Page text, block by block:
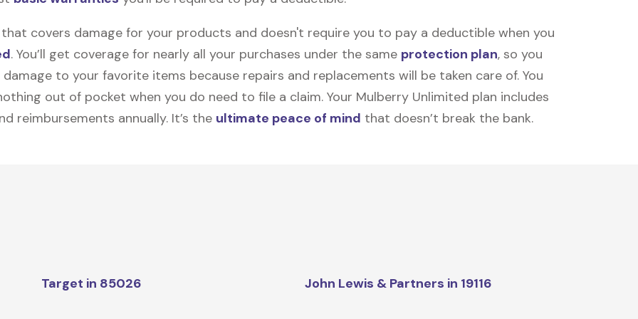
covers damage for your products and doesn't require you to pay a deductible when you
. You’ll get coverage for nearly all your purchases under the same protection plan, so you
to your favorite items because repairs and replacements will be taken care of. You
out of pocket when you do need to file a claim. Your Mulberry Unlimited plan includes
reimbursements annually. It’s the ultimate peace of mind that doesn’t break the bank.
Target in 85026 John Lewis & Partners in 19116